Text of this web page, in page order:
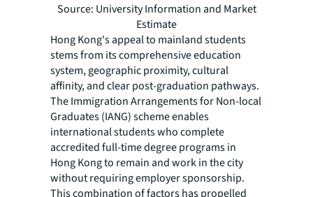
Source: University Information and Market
Estimate
Hong Kong's appeal to mainland students
stems from its comprehensive education
system, geographic proximity, cultural
affinity, and clear post-graduation pathways.
The Immigration Arrangements for Non-local
Graduates (IANG) scheme enables
international students who complete
accredited full-time degree programs in
Hong Kong to remain and work in the city
without requiring employer sponsorship.
This combination of factors has propelled